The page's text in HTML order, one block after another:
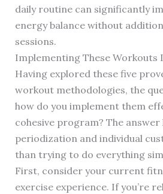
daily routine can significantly
energy balance without
sessions.
Implementing These Workouts
Having explored these five
workout methodologies, the
how do you implement them
cohesive program? The
periodization and individual
than trying to do everything
First, consider your current
exercise experience. If you’re